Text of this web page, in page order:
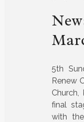
5th
Renew
final
with